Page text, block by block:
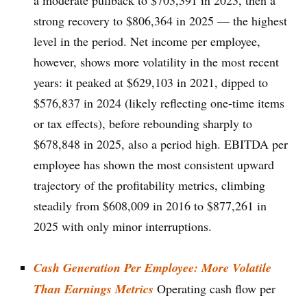
strong recovery to $806,364 in 2025 — the highest
level in the period. Net income per employee,
however, shows more volatility in the most recent
years: it peaked at $629,103 in 2021, dipped to
$576,837 in 2024 (likely reflecting one-time items
or tax effects), before rebounding sharply to
$678,848 in 2025, also a period high. EBITDA per
employee has shown the most consistent upward
trajectory of the profitability metrics, climbing
steadily from $608,009 in 2016 to $877,261 in
2025 with only minor interruptions.
Cash Generation Per Employee: More Volatile
Than Earnings Metrics Operating cash flow per